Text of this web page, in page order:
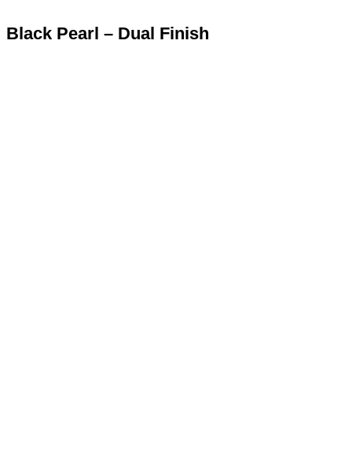
Black Pearl – Dual Finish